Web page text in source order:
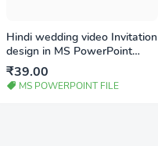
Hindi wedding video Invitation
design in MS PowerPoint
(PPT)
₹39.00
MS POWERPOINT FILE